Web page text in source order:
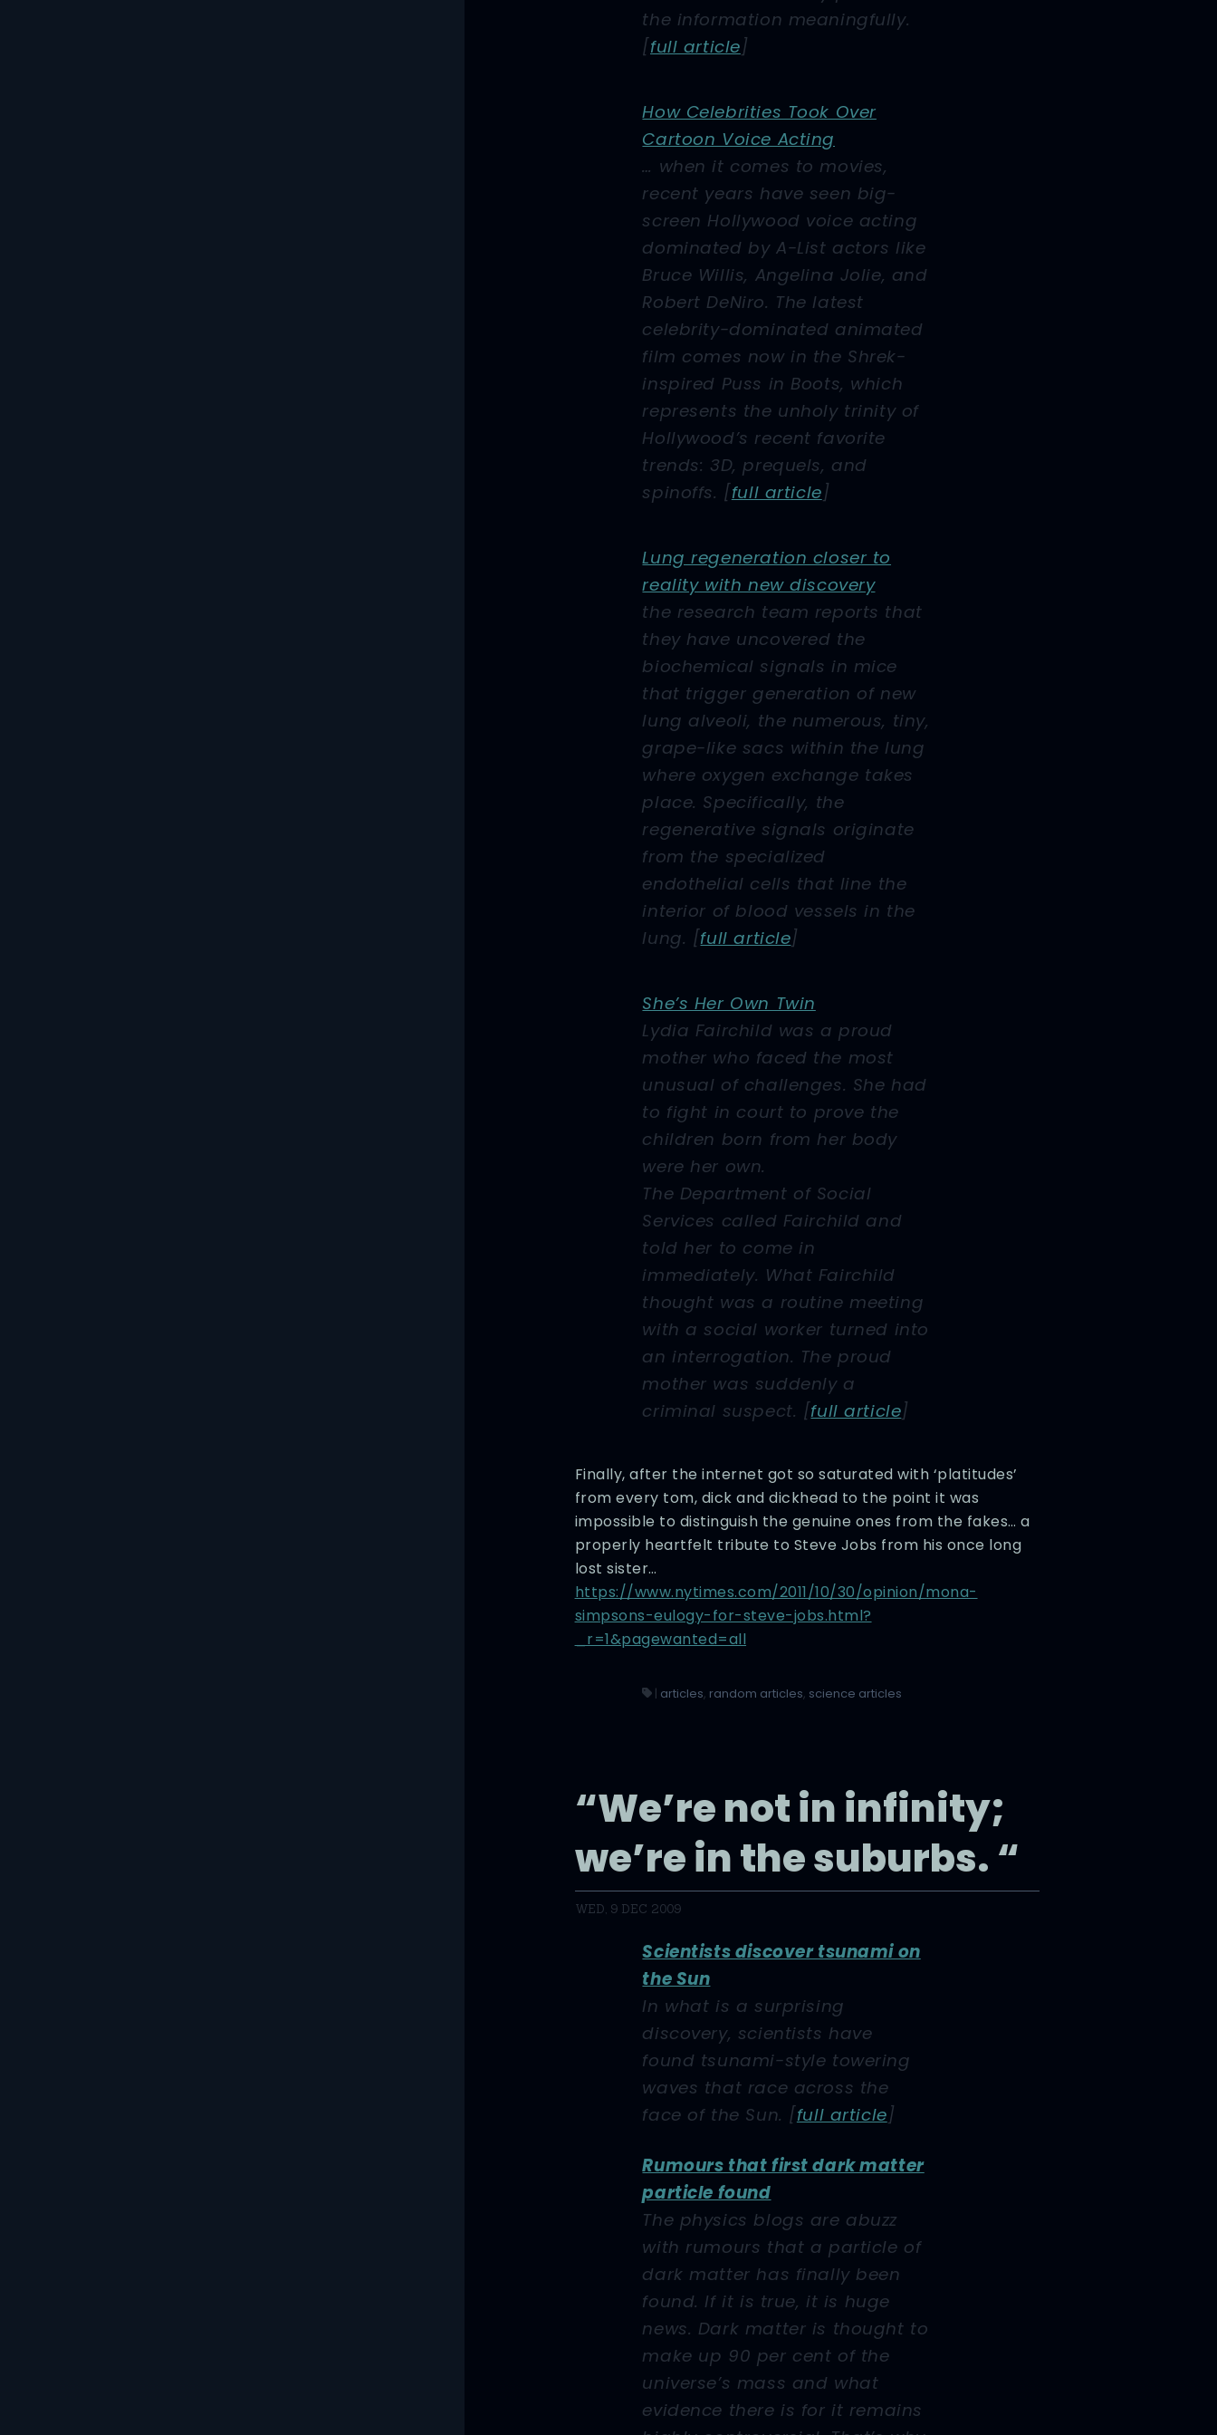
the information meaningfully.
[full article]
How Celebrities Took Over
Cartoon Voice Acting
… when it comes to movies,
recent years have seen big-
screen Hollywood voice acting
dominated by A-List actors like
Bruce Willis, Angelina Jolie, and
Robert DeNiro. The latest
celebrity-dominated animated
film comes now in the Shrek-
inspired Puss in Boots, which
represents the unholy trinity of
Hollywood’s recent favorite
trends: 3D, prequels, and
spinoffs. [full article]
Lung regeneration closer to
reality with new discovery
the research team reports that
they have uncovered the
biochemical signals in mice
that trigger generation of new
lung alveoli, the numerous, tiny,
grape-like sacs within the lung
where oxygen exchange takes
place. Specifically, the
regenerative signals originate
from the specialized
endothelial cells that line the
interior of blood vessels in the
lung. [full article]
She’s Her Own Twin
Lydia Fairchild was a proud
mother who faced the most
unusual of challenges. She had
to fight in court to prove the
children born from her body
were her own.
The Department of Social
Services called Fairchild and
told her to come in
immediately. What Fairchild
thought was a routine meeting
with a social worker turned into
an interrogation. The proud
mother was suddenly a
criminal suspect. [full article]
Finally, after the internet got so saturated with ‘platitudes’
from every tom, dick and dickhead to the point it was
impossible to distinguish the genuine ones from the fakes… a
properly heartfelt tribute to Steve Jobs from his once long
lost sister…
https://www.nytimes.com/2011/10/30/opinion/mona-
simpsons-eulogy-for-steve-jobs.html?
_r=1&pagewanted=all
articles, random articles, science articles
“We’re not in infinity;
we’re in the suburbs. “
WED, 9 DEC 2009
Scientists discover tsunami on
the Sun
In what is a surprising
discovery, scientists have
found tsunami-style towering
waves that race across the
face of the Sun. [full article]
Rumours that first dark matter
particle found
The physics blogs are abuzz
with rumours that a particle of
dark matter has finally been
found. If it is true, it is huge
news. Dark matter is thought to
make up 90 per cent of the
universe’s mass and what
evidence there is for it remains